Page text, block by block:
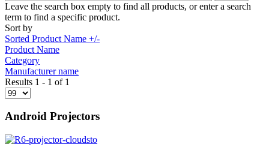
Leave the search box empty to find all products, or enter a search
term to find a specific product.
Sort by
Sorted Product Name +/-
Product Name
Category
Manufacturer name
Results 1 - 1 of 1
Android Projectors